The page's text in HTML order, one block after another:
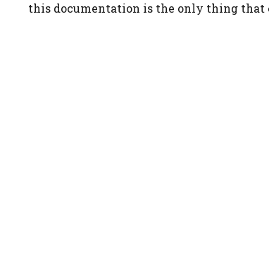
this documentation is the only thing that